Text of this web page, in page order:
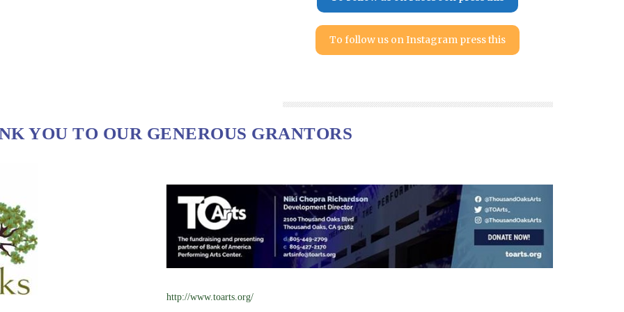
To follow us on Instagram press this
YOU TO OUR GENEROUS GRANTORS
http://www.toarts.org/